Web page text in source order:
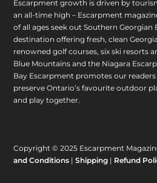
Escarpment growth is driven by
an all-time high – Escarpment
of all ages seek out Southern
destination offering fresh, clean
renowned golf courses, six ski resorts
Blue Mountains and the Niagara
Bay Escarpment promotes our
preserve Ontario’s favourite outdoor
and play together.
Copyright © 2025 Escarpment
and Conditions |Shipping | Refund